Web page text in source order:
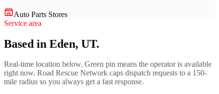
Auto Parts Stores
Service area
Based in Eden, UT.
Real-time location below. Green pin means the operator is available
right now. Road Rescue Network caps dispatch requests to a 150-
mile radius so you always get a fast response.